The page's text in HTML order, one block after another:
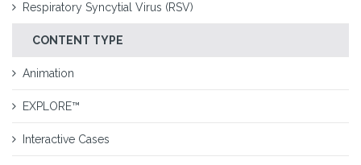
Respiratory Syncytial Virus (RSV)
CONTENT TYPE
Animation
EXPLORE™
Interactive Cases